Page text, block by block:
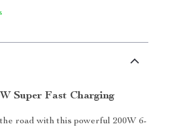
Super Fast Charging
road with this powerful 200W 6-